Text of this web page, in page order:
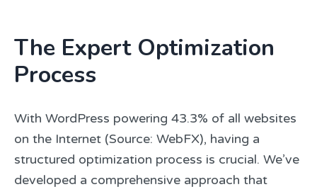
The Expert Optimization
Process
With WordPress powering 43.3% of all websites
on the Internet (Source: WebFX), having a
structured optimization process is crucial. We’ve
developed a comprehensive approach that